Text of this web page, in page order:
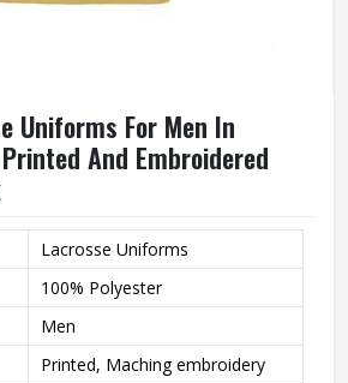
Uniforms For Men In
And Embroidered
Lacrosse Uniforms
100% Polyester
Men
Printed, Maching embroidery